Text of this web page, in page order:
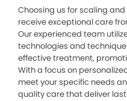
Choosing us for scaling
receive exceptional care
Our experienced team
technologies and
effective treatment,
With a focus on
meet your specific needs
quality care that deliver